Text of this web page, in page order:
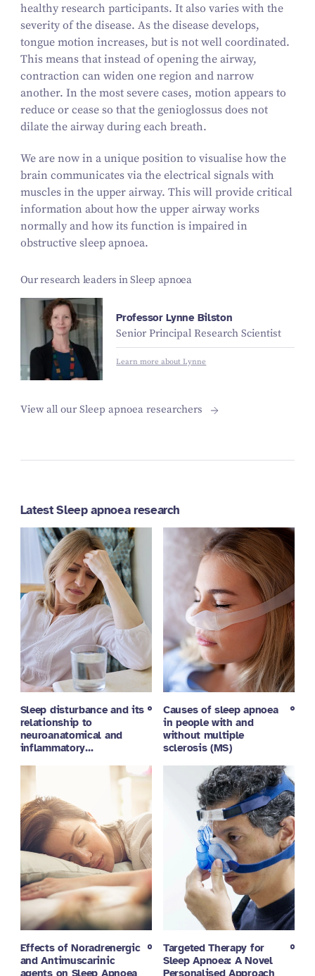
healthy research participants. It also varies with the
severity of the disease. As the disease develops,
tongue motion increases, but is not well coordinated.
This means that instead of opening the airway,
contraction can widen one region and narrow
another. In the most severe cases, motion appears to
reduce or cease so that the genioglossus does not
dilate the airway during each breath.
We are now in a unique position to visualise how the
brain communicates via the electrical signals with
muscles in the upper airway. This will provide critical
information about how the upper airway works
normally and how its function is impaired in
obstructive sleep apnoea.
Our research leaders in Sleep apnoea
Professor Lynne Bilston
Senior Principal Research Scientist
Learn more about Lynne
View all our Sleep apnoea researchers
Latest Sleep apnoea research
Sleep disturbance and its
relationship to
neuroanatomical and
inflammatory…
Causes of sleep apnoea
in people with and
without multiple
sclerosis (MS)
Effects of Noradrenergic
and Antimuscarinic
agents on Sleep Apnoea
Targeted Therapy for
Sleep Apnoea: A Novel
Personalised Approach